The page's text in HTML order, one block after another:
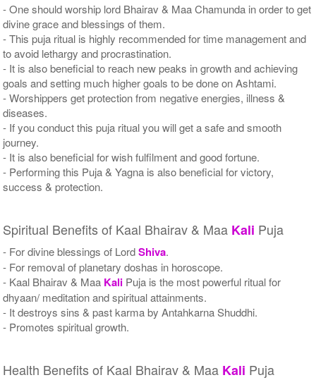
- One should worship lord Bhairav & Maa Chamunda in order to get
divine grace and blessings of them.
- This puja ritual is highly recommended for time management and
to avoid lethargy and procrastination.
- It is also beneficial to reach new peaks in growth and achieving
goals and setting much higher goals to be done on Ashtami.
- Worshippers get protection from negative energies, illness &
diseases.
- If you conduct this puja ritual you will get a safe and smooth
journey.
- It is also beneficial for wish fulfilment and good fortune.
- Performing this Puja & Yagna is also beneficial for victory,
success & protection.
Spiritual Benefits of Kaal Bhairav & Maa Kali Puja
- For divine blessings of LordShiva.
- For removal of planetary doshas in horoscope.
- Kaal Bhairav & Maa Kali Puja is the most powerful ritual for
dhyaan/ meditation and spiritual attainments.
- It destroys sins & past karma by Antahkarna Shuddhi.
- Promotes spiritual growth.
Health Benefits of Kaal Bhairav & Maa Kali Puja